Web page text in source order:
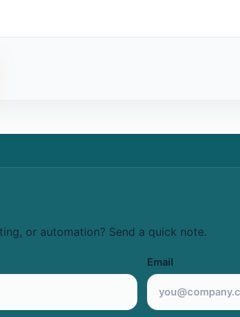
or automation? Send a quick note.
Email